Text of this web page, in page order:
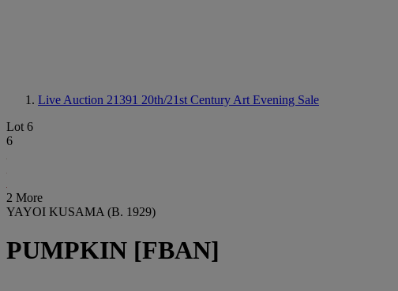
Live Auction 21391 20th/21st Century Art Evening Sale
Lot 6
6
2 More
YAYOI KUSAMA (B. 1929)
PUMPKIN [FBAN]